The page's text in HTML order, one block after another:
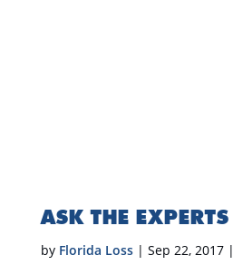
ASK THE EXPERTS
by Florida Loss| Sep 22, 2017|